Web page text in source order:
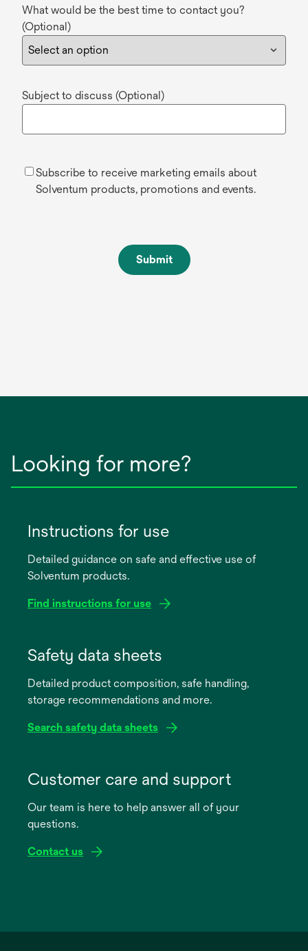
What would be the best time to contact you?
(Optional)
Subject to discuss (Optional)
Subscribe to receive marketing emails about
Solventum products, promotions and events.
Submit
Looking for more?
Instructions for use
Detailed guidance on safe and effective use of
Solventum products.
Find instructions for use
new
Safety data sheets
Detailed product composition, safe handling,
storage recommendations and more.
Search safety data sheets
new
Customer care and support
Our team is here to help answer all of your
questions.
Contact us